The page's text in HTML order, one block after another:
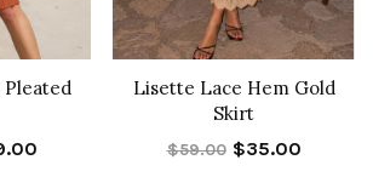
Pleated
Lisette Lace Hem Gold
Skirt
$59.00 $35.00